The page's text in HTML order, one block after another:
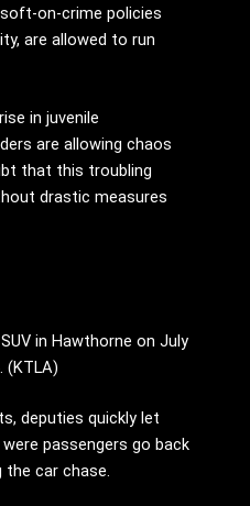
on-crime policies
are allowed to run
in juvenile
are allowing chaos
that this troubling
drastic measures
in Hawthorne on July
(KTLA)
deputies quickly let
passengers go back
car chase.